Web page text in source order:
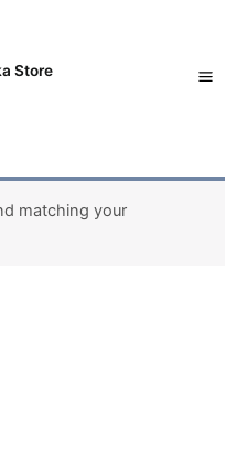
Store
matching your